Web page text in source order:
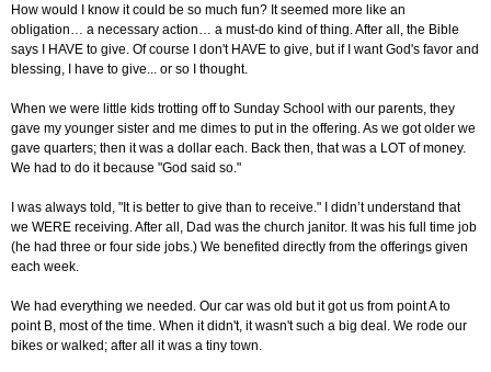
How would I know it could be so much fun? It seemed more like an
obligation… a necessary action… a must-do kind of thing. After all, the Bible
says I HAVE to give. Of course I don't HAVE to give, but if I want God's favor and
blessing, I have to give... or so I thought.
When we were little kids trotting off to Sunday School with our parents, they
gave my younger sister and me dimes to put in the offering. As we got older we
gave quarters; then it was a dollar each. Back then, that was a LOT of money.
We had to do it because "God said so."
I was always told, "It is better to give than to receive." I didn’t understand that
we WERE receiving. After all, Dad was the church janitor. It was his full time job
(he had three or four side jobs.) We benefited directly from the offerings given
each week.
We had everything we needed. Our car was old but it got us from point A to
point B, most of the time. When it didn't, it wasn't such a big deal. We rode our
bikes or walked; after all it was a tiny town.